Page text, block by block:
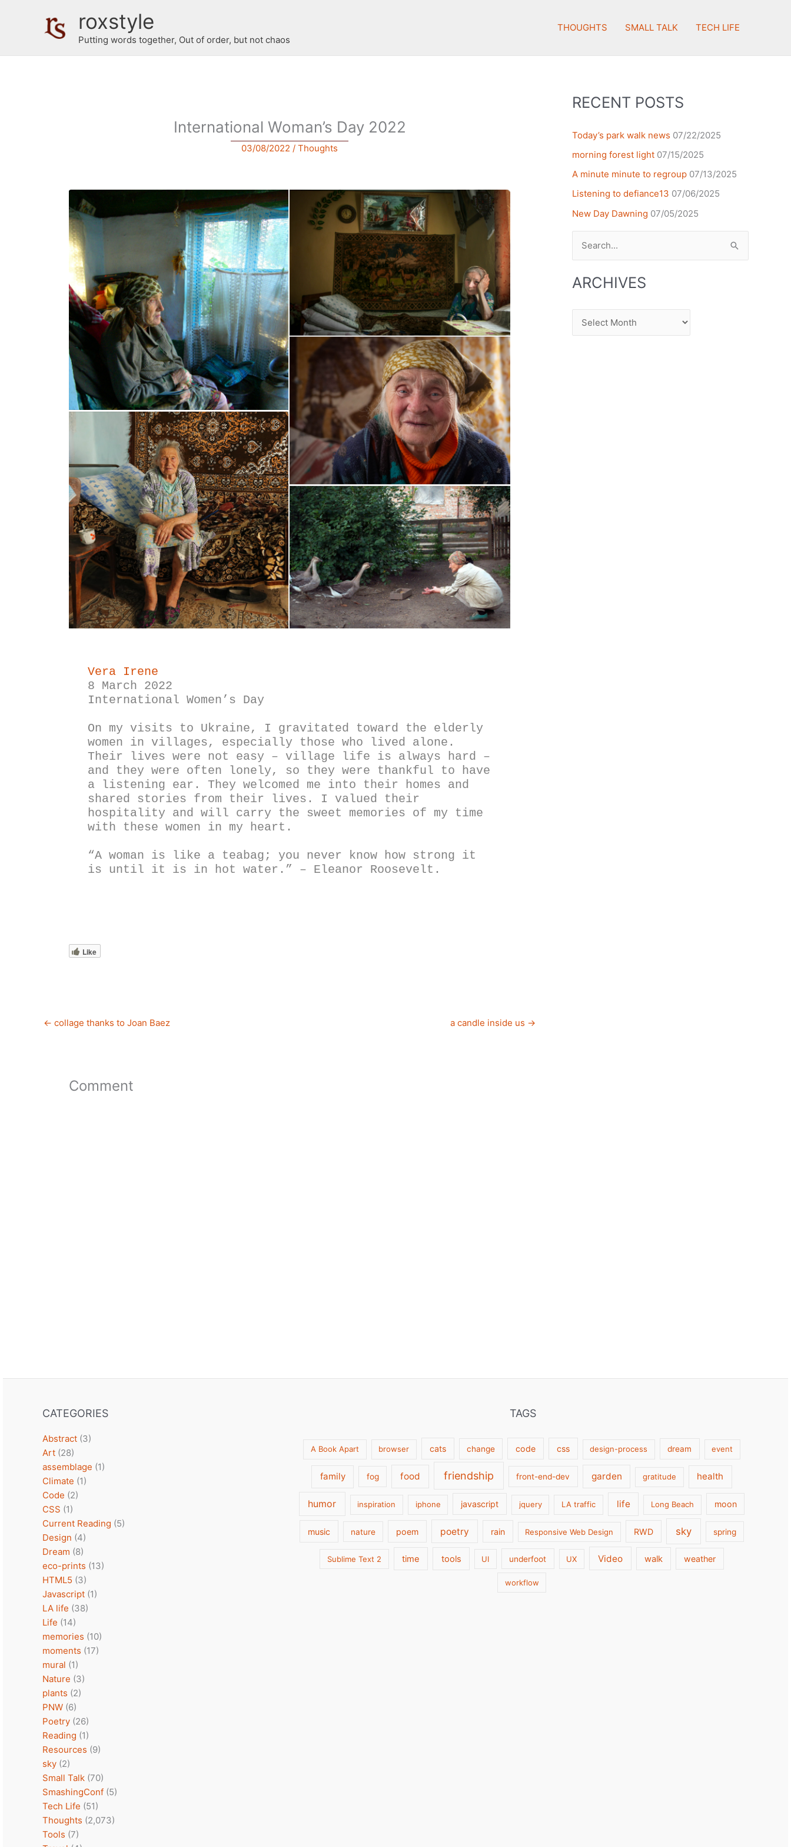
roxstyle
Putting words together, Out of order, but not chaos
THOUGHTS SMALL TALK TECH LIFE
International Woman’s Day 2022
03/08/2022 / Thoughts
Vera Irene
8 March 2022
International Women’s Day
On my visits to Ukraine, I gravitated toward the elderly
women in villages, especially those who lived alone.
Their lives were not easy – village life is always hard –
and they were often lonely, so they were thankful to have
a listening ear. They welcomed me into their homes and
shared stories from their lives. I valued their
hospitality and will carry the sweet memories of my time
with these women in my heart.
“A woman is like a teabag; you never know how strong it
is until it is in hot water.” – Eleanor Roosevelt.
Like
← collage thanks to Joan Baez a candle inside us →
Comment
RECENT POSTS
Today’s park walk news 07/22/2025
morning forest light 07/15/2025
A minute minute to regroup 07/13/2025
Listening to defiance13 07/06/2025
New Day Dawning 07/05/2025
ARCHIVES
Archives
CATEGORIES
Abstract (3)
Art (28)
assemblage (1)
Climate (1)
Code (2)
CSS (1)
Current Reading (5)
Design (4)
Dream (8)
eco-prints (13)
HTML5 (3)
Javascript (1)
LA life (38)
Life (14)
memories (10)
moments (17)
mural (1)
Nature (3)
plants (2)
PNW (6)
Poetry (26)
Reading (1)
Resources (9)
sky (2)
Small Talk (70)
SmashingConf (5)
Tech Life (51)
Thoughts (2,073)
Tools (7)
TAGS
A Book Apart browser cats change code css design-process dream event
family fog food friendship front-end-dev garden gratitude health
humor inspiration iphone javascript jquery LA traffic life Long Beach moon
music nature poem poetry rain Responsive Web Design RWD sky spring
Sublime Text 2 time tools UI underfoot UX Video walk weather
workflow